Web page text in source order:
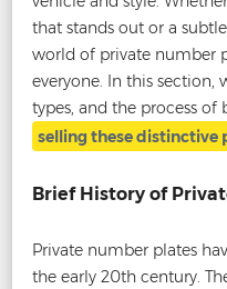
that stands out or a
world of private number
everyone. In this section,
types, and the process of
selling these distinctive
Brief History of
Private number plates
the early 20th century.